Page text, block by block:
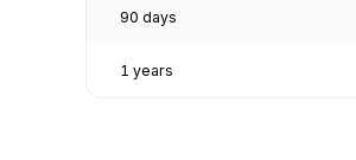
90 days
1 years